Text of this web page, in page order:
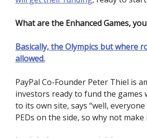
What are the Enhanced Games,
Basically, the Olympics but where
allowed.
PayPal Co-Founder Peter Thiel is
investors ready to fund the games
to its own site, says “well,
PEDs on the side, so why not make